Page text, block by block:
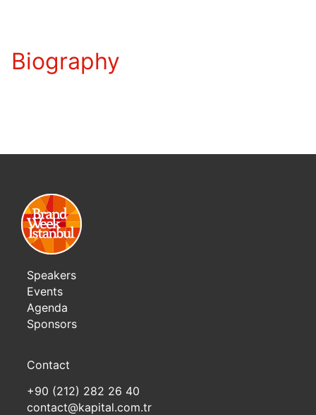
Biography
Speakers
Events
Agenda
Sponsors
Contact
+90 (212) 282 26 40
contact@kapital.com.tr